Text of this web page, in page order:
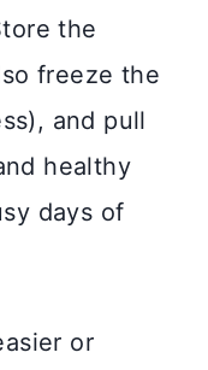
the
freeze the
and pull
healthy
days of
or